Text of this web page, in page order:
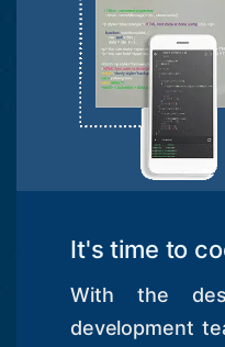
It's time to
With the
development